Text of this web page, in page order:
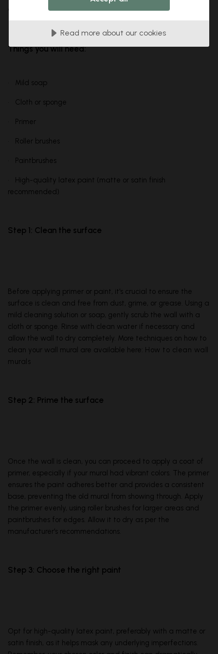
without any hitches.
Things you will need:
• Mild soap
• Cloth or sponge
• Primer
• Roller brushes
• Paintbrushes
• High-quality latex paint (matte or satin finish
recommended)
Step 1: Clean the surface
Before applying primer or paint, it's crucial to ensure the
surface is clean and free from dust, grime, or grease. Using a
mild cleaning solution or soap, gently scrub the wall with a
cloth or sponge. Rinse with clean water if necessary and
allow the wall to dry completely. More techniques on how to
clean your wall mural are available here: How to clean wall
murals
Step 2: Prime the surface
Once the wall is clean, you can proceed to apply a coat of
primer, especially if your mural had vibrant colors. The primer
ensures the paint adheres better and provides a consistent
base, preventing the old mural from showing through. Apply
the primer evenly, using roller brushes for larger areas and
paintbrushes for edges. Allow it to dry as per the
manufacturer's recommendations.
Step 3: Choose the right paint
Opt for high-quality latex paint, preferably with a matte or
satin finish, as it helps mask any underlying imperfections.
Read more about our cookies